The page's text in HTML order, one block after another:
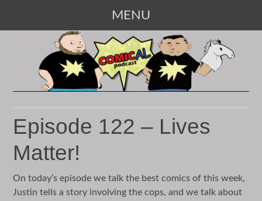
MENU
CONTENT
Episode 122 – Lives
Matter!
On today’s episode we talk the best comics of this week,
Justin tells a story involving the cops, and we talk about